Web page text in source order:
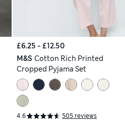
£6.25 - £12.50
M&S Cotton Rich Printed
Cropped Pyjama Set
4.6 505 reviews